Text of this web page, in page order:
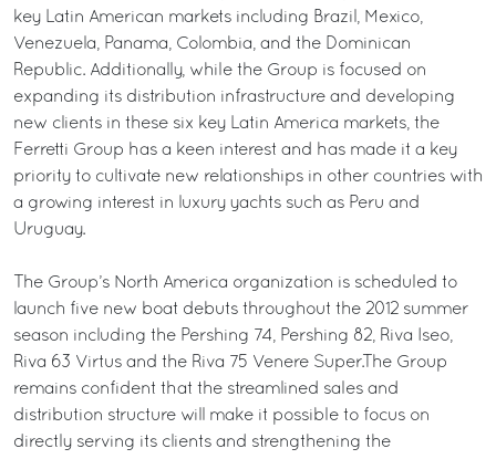
key Latin American markets including Brazil, Mexico,
Venezuela, Panama, Colombia, and the Dominican
Republic. Additionally, while the Group is focused on
expanding its distribution infrastructure and developing
new clients in these six key Latin America markets, the
Ferretti Group has a keen interest and has made it a key
priority to cultivate new relationships in other countries with
a growing interest in luxury yachts such as Peru and
Uruguay.
The Group’s North America organization is scheduled to
launch five new boat debuts throughout the 2012 summer
season including the Pershing 74, Pershing 82, Riva Iseo,
Riva 63 Virtus and the Riva 75 Venere Super.The Group
remains confident that the streamlined sales and
distribution structure will make it possible to focus on
directly serving its clients and strengthening the